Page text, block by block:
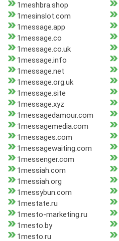
1meshbra.shop
1mesinslot.com
1message.app
1message.co
1message.co.uk
1message.info
1message.net
1message.org.uk
1message.site
1message.xyz
1messagedamour.com
1messagemedia.com
1messages.com
1messagewaiting.com
1messenger.com
1messiah.com
1messiah.org
1messybun.com
1mestate.ru
1mesto-marketing.ru
1mesto.by
1mesto.ru